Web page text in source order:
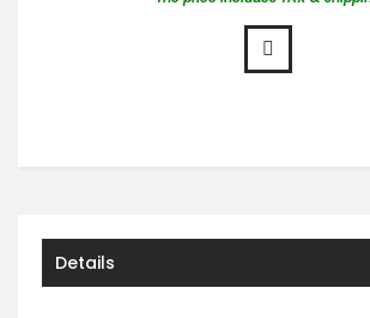
Details